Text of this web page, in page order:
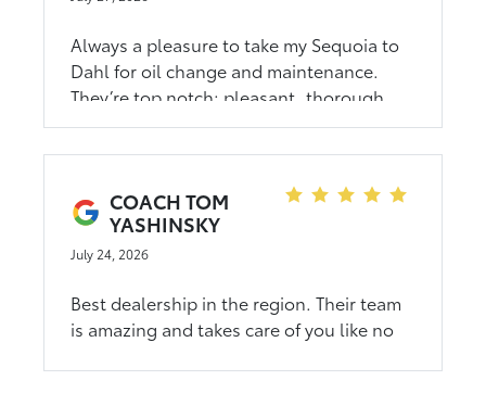
Always a pleasure to take my Sequoia to
Dahl for oil change and maintenance.
They’re top notch; pleasant, thorough,
and helpful.
COACH TOM
YASHINSKY
July 24, 2026
Best dealership in the region. Their team
is amazing and takes care of you like no